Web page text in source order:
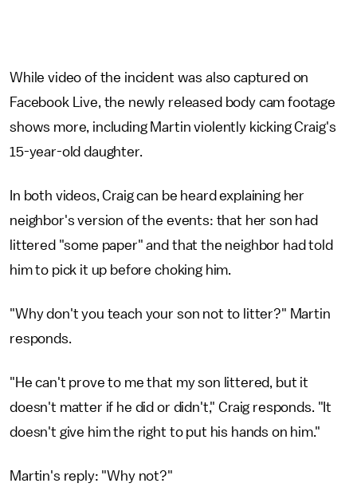
While video of the incident was also captured on
Facebook Live, the newly released body cam footage
shows more, including Martin violently kicking Craig's
15-year-old daughter.
In both videos, Craig can be heard explaining her
neighbor's version of the events: that her son had
littered "some paper" and that the neighbor had told
him to pick it up before choking him.
"Why don't you teach your son not to litter?" Martin
responds.
"He can't prove to me that my son littered, but it
doesn't matter if he did or didn't," Craig responds. "It
doesn't give him the right to put his hands on him."
Martin's reply: "Why not?"